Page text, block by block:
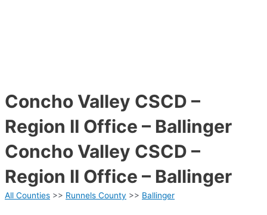
Concho Valley CSCD –
Region II Office – Ballinger
Concho Valley CSCD –
Region II Office – Ballinger
All Counties >> Runnels County >> Ballinger